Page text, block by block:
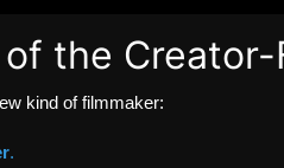
the
kind of filmmaker:
.